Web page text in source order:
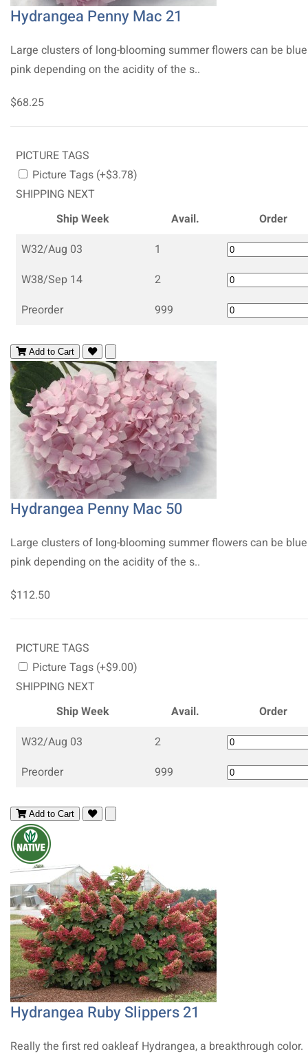
Hydrangea Penny Mac 21
Large clusters of long-blooming summer flowers can be
pink depending on the acidity of the s..
$68.25
PICTURE TAGS
Picture Tags (+$3.78)
SHIPPING NEXT
Ship Week
Avail.
Order
W32/Aug 03
1
W38/Sep 14
2
Preorder
999
Add to Cart
Hydrangea Penny Mac 50
Large clusters of long-blooming summer flowers can be
pink depending on the acidity of the s..
$112.50
PICTURE TAGS
Picture Tags (+$9.00)
SHIPPING NEXT
Ship Week
Avail.
Order
W32/Aug 03
2
Preorder
999
Add to Cart
Hydrangea Ruby Slippers 21
Really the first red oakleaf Hydrangea, a breakthrough color.